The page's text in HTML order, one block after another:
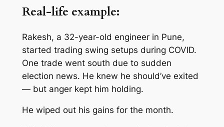
Real-life example:
Rakesh, a 32-year-old engineer in Pune,
started trading swing setups during COVID.
One trade went south due to sudden
election news. He knew he should’ve exited
— but anger kept him holding.
He wiped out his gains for the month.